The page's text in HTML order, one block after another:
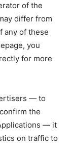
of the
differ from
any of these
you
for more
— to
the
— it
on traffic to